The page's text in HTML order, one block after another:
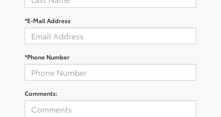
*E-Mail Address
*Phone Number
Comments: